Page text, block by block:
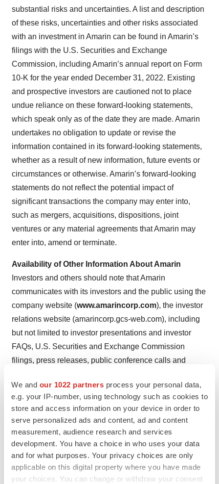
We and our 1022 partners process your personal data,
e.g. your IP-number, using technology such as cookies to
store and access information on your device in order to
serve personalized ads and content, ad and content
measurement, audience research and services
development. You have a choice in who uses your data
and for what purposes. Your privacy choices are only
applicable on this digital property where you have made
your choices. You can change or withdraw your consent
substantial risks and uncertainties. A list and description
of these risks, uncertainties and other risks associated
with an investment in Amarin can be found in Amarin’s
filings with the U.S. Securities and Exchange
Commission, including Amarin’s annual report on Form
10-K for the year ended December 31, 2022. Existing
and prospective investors are cautioned not to place
undue reliance on these forward-looking statements,
which speak only as of the date they are made. Amarin
undertakes no obligation to update or revise the
information contained in its forward-looking statements,
whether as a result of new information, future events or
circumstances or otherwise. Amarin’s forward-looking
statements do not reflect the potential impact of
significant transactions the company may enter into,
such as mergers, acquisitions, dispositions, joint
ventures or any material agreements that Amarin may
enter into, amend or terminate.
Availability of Other Information About Amarin
Investors and others should note that Amarin
communicates with its investors and the public using the
company website (www.amarincorp.com), the investor
relations website (amarincorp.gcs-web.com), including
but not limited to investor presentations and investor
FAQs, U.S. Securities and Exchange Commission
filings, press releases, public conference calls and
channels and websites could be deemed to be material
information. As a result, Amarin encourages investors,
the media, and others interested in Amarin to review the
information that is posted on these channels, including
the investor relations website, on a regular basis. This
list of channels may be updated from time to time on
Amarin’s investor relations website and may include